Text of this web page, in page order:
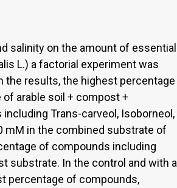
salinity on the amount of essential
L.) a factorial experiment was
the results, the highest percentage
arable soil + compost +
Trans-carveol, Isoborneol,
mM in the combined substrate of
of compounds including
substrate. In the control and with a
percentage of compounds,